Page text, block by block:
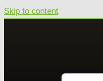
Skip to content